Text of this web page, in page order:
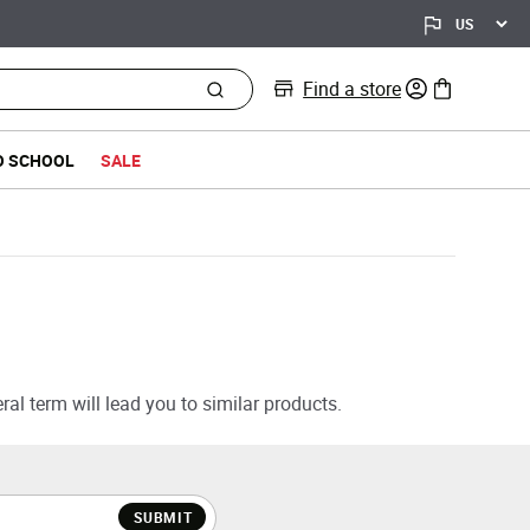
Find a store 0 items in bag
SCHOOL SALE
term will lead you to similar products.
SUBMIT